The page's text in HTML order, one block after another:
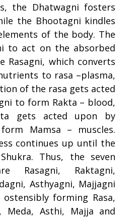
the Dhatwagni fosters
the Bhootagni kindles
of the body. The
to act on the absorbed
Rasagni, which converts
to rasa –plasma,
of the rasa gets acted
to form Rakta – blood,
gets acted upon by
Mamsa – muscles.
continues up until the
Thus, the seven
Rasagni, Raktagni,
Asthyagni, Majjagni
ostensibly forming Rasa,
Meda, Asthi, Majja and